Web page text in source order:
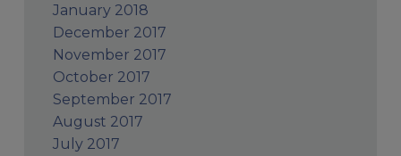
January 2018
December 2017
November 2017
October 2017
September 2017
August 2017
July 2017